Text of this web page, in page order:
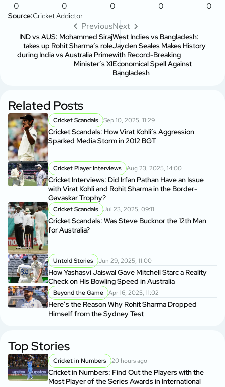
0 0 0 0 0
Source:Cricket Addictor
Previous
IND vs AUS: Mohammed Siraj
takes up Rohit Sharma’s role
during India vs Australia Prime
Minister’s XI
Next
West Indies vs Bangladesh:
Jayden Seales Makes History
with Record-Breaking
Economical Spell Against
Bangladesh
Related Posts
Cricket Scandals Sep 10, 2025, 11:29
Cricket Scandals: How Virat Kohli’s Aggression
Sparked Media Storm in 2012 BGT
Cricket Player Interviews Aug 23, 2025, 14:00
Cricket Interviews: Did Irfan Pathan Have an Issue
with Virat Kohli and Rohit Sharma in the Border-
Gavaskar Trophy?
Cricket Scandals Jul 23, 2025, 09:11
Cricket Scandals: Was Steve Bucknor the 12th Man
for Australia?
Untold Stories Jun 29, 2025, 11:00
How Yashasvi Jaiswal Gave Mitchell Starc a Reality
Check on His Bowling Speed in Australia
Beyond the Game Apr 16, 2025, 11:02
Here’s the Reason Why Rohit Sharma Dropped
Himself from the Sydney Test
Top Stories
Cricket in Numbers 20 hours ago
Cricket in Numbers: Find Out the Players with the
Most Player of the Series Awards in International